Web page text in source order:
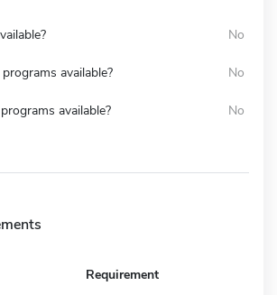
No
available? No
available? No
Requirement